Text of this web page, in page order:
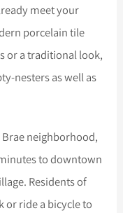
meet your
porcelain tile
or a traditional look,
nesters as well as
neighborhood,
to downtown
Residents of
or ride a bicycle to